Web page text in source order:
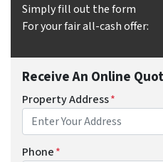
Simply fill out the form
For your fair all-cash offer:
Receive An Online
Property Address*
Phone*